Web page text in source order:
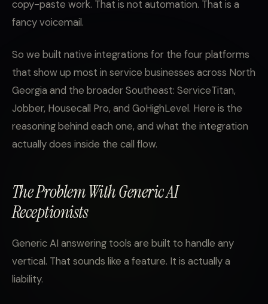
copy-paste work. That is not automation. That is a
fancy voicemail.
So we built native integrations for the four platforms
that show up most in service businesses across North
Georgia and the broader Southeast: ServiceTitan,
Jobber, Housecall Pro, and GoHighLevel. Here is the
reasoning behind each one, and what the integration
actually does inside the call flow.
The Problem With Generic AI
Receptionists
Generic AI answering tools are built to handle any
vertical. That sounds like a feature. It is actually a
liability.